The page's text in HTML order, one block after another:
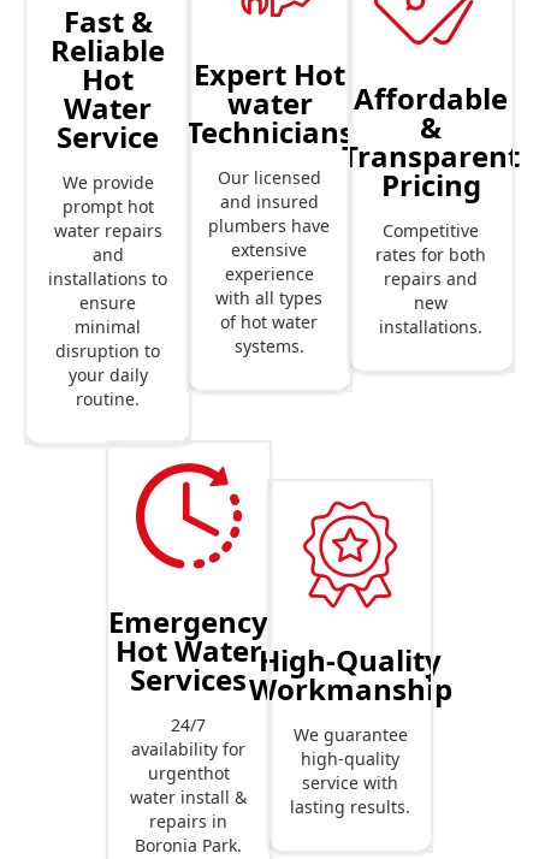
Fast &
Reliable
Hot
Water
Service
We provide
prompt hot
water repairs
and
installations to
ensure
minimal
disruption to
your daily
routine.
Expert Hot
water
Technicians
Our licensed
and insured
plumbers have
extensive
experience
with all types
of hot water
systems.
Affordable
&
Transparent
Pricing
Competitive
rates for both
repairs and
new
installations.
Emergency
Hot Water
Services
24/7
availability for
urgenthot
water install &
repairs in
Boronia Park.
High-Quality
Workmanship
We guarantee
high-quality
service with
lasting results.